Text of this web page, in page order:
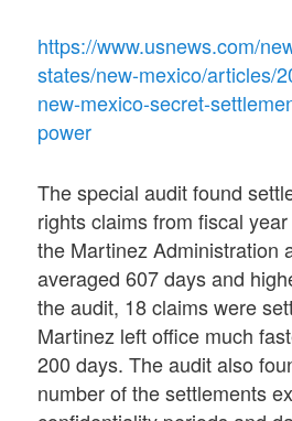
https://www.usnews.com/
states/new-mexico/articles/
new-mexico-secret-
power
The special audit found
rights claims from fiscal
the Martinez Administration
averaged 607 days and
the audit, 18 claims were
Martinez left office much
200 days. The audit also
number of the settlements